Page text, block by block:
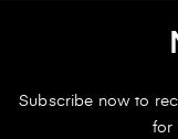
Subscribe now to
for